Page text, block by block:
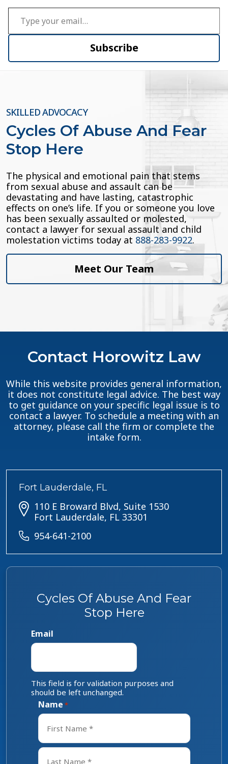
Type your email…
Subscribe
SKILLED ADVOCACY
Cycles Of Abuse And Fear
Stop Here
The physical and emotional pain that stems
from sexual abuse and assault can be
devastating and have lasting, catastrophic
effects on one’s life. If you or someone you love
has been sexually assaulted or molested,
contact a lawyer for sexual assault and child
molestation victims today at 888-283-9922.
Meet Our Team
Contact Horowitz Law
While this website provides general information,
it does not constitute legal advice. The best way
to get guidance on your specific legal issue is to
contact a lawyer. To schedule a meeting with an
attorney, please call the firm or complete the
intake form.
Cycles Of Abuse And Fear
Stop Here
Email
This field is for validation purposes and
should be left unchanged.
Name *
First
Fort Lauderdale, FL
110 E Broward Blvd, Suite 1530
Fort Lauderdale, FL 33301
954-641-2100